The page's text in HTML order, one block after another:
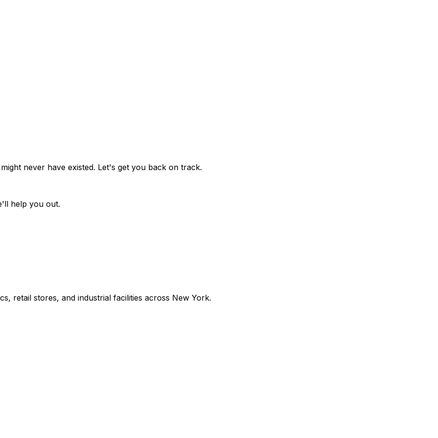
never have existed. Let's get you back on track.
help you out.
retail stores, and industrial facilities across New York.